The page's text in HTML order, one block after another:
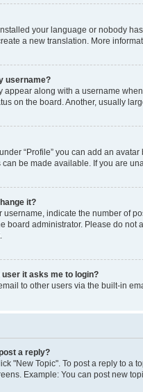
your language or nobody
a new translation. More
username?
appear along with a username
on the board. Another, usually
“Profile” you can add an
be made available. If you are
it?
indicate the number of
board administrator. Please do
it asks me to login?
to other users via the built-in
a reply?
"New Topic". To post a reply to a
Example: You can post new